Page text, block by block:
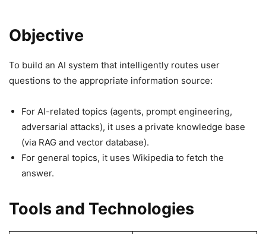
Objective
To build an AI system that intelligently routes user
questions to the appropriate information source:
For AI-related topics (agents, prompt engineering,
adversarial attacks), it uses a private knowledge base
(via RAG and vector database).
For general topics, it uses Wikipedia to fetch the
answer.
Tools and Technologies